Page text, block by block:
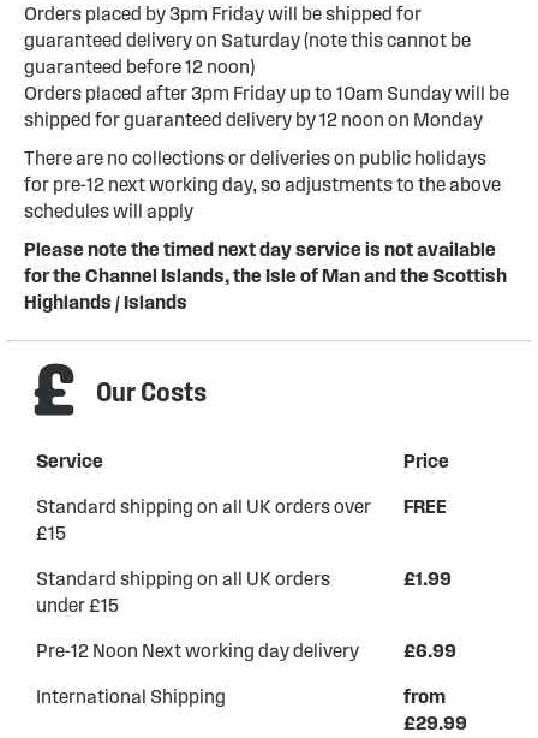
Orders placed by 3pm Friday will be shipped for
guaranteed delivery on Saturday (note this cannot be
guaranteed before 12 noon)
Orders placed after 3pm Friday up to 10am Sunday will be
shipped for guaranteed delivery by 12 noon on Monday
There are no collections or deliveries on public holidays
for pre-12 next working day, so adjustments to the above
schedules will apply
Please note the timed next day service is not available
for the Channel Islands, the Isle of Man and the Scottish
Highlands / Islands
Our Costs
Service Price
Standard shipping on all UK orders over
£15
FREE
Standard shipping on all UK orders
under £15
£1.99
Pre-12 Noon Next working day delivery £6.99
International Shipping
from
£29.99